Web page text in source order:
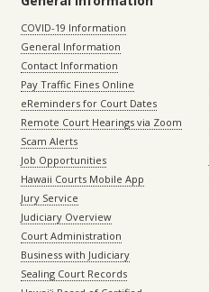
COVID-19 Information
General Information
Contact Information
Pay Traffic Fines Online
eReminders for Court Dates
Remote Court Hearings via Zoom
Scam Alerts
Job Opportunities
Hawaii Courts Mobile App
Jury Service
Judiciary Overview
Court Administration
Business with Judiciary
Sealing Court Records